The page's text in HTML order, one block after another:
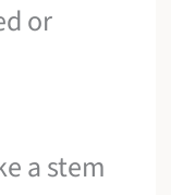
or
a stem